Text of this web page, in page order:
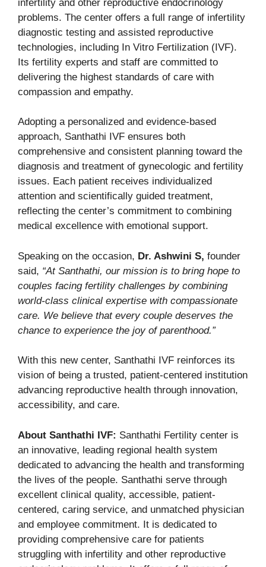
infertility and other reproductive endocrinology
problems. The center offers a full range of infertility
diagnostic testing and assisted reproductive
technologies, including In Vitro Fertilization (IVF).
Its fertility experts and staff are committed to
delivering the highest standards of care with
compassion and empathy.
Adopting a personalized and evidence-based
approach, Santhathi IVF ensures both
comprehensive and consistent planning toward the
diagnosis and treatment of gynecologic and fertility
issues. Each patient receives individualized
attention and scientifically guided treatment,
reflecting the center’s commitment to combining
medical excellence with emotional support.
Speaking on the occasion, Dr. Ashwini S, founder
said, “At Santhathi, our mission is to bring hope to
couples facing fertility challenges by combining
world-class clinical expertise with compassionate
care. We believe that every couple deserves the
chance to experience the joy of parenthood.”
With this new center, Santhathi IVF reinforces its
vision of being a trusted, patient-centered institution
advancing reproductive health through innovation,
accessibility, and care.
About Santhathi IVF: Santhathi Fertility center is
an innovative, leading regional health system
dedicated to advancing the health and transforming
the lives of the people. Santhathi serve through
excellent clinical quality, accessible, patient-
centered, caring service, and unmatched physician
and employee commitment. It is dedicated to
providing comprehensive care for patients
struggling with infertility and other reproductive